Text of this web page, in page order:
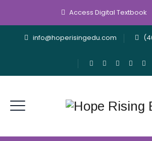
Access Digital Textbook
info@hoperisingedu.com